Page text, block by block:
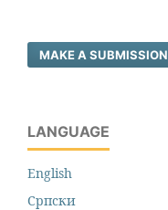
MAKE A SUBMISSION
LANGUAGE
English
Cрпски